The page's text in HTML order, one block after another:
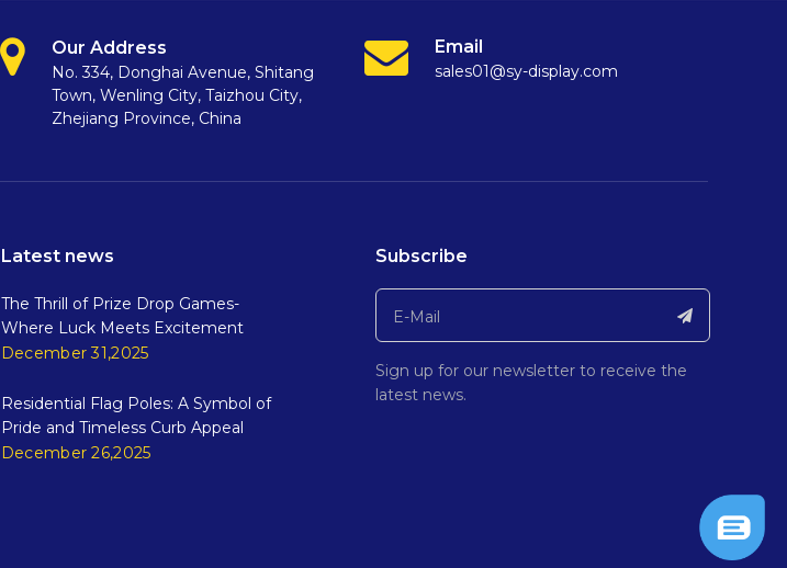
Our Address
No. 334, Donghai Avenue, Shitang
Town, Wenling City, Taizhou City,
Zhejiang Province, China
Email
sales01@sy-display.com
Latest news
The Thrill of Prize Drop Games-
Where Luck Meets Excitement
December 31,2025
Residential Flag Poles: A Symbol of
Pride and Timeless Curb Appeal
December 26,2025
Subscribe
Sign up for our newsletter to receive the
latest news.